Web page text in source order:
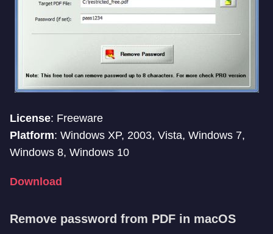
License: Freeware
Platform: Windows XP, 2003, Vista, Windows 7,
Windows 8, Windows 10
Download
Remove password from PDF in macOS